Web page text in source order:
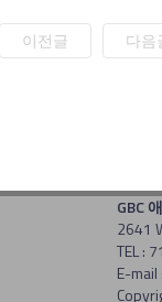
다음
이전글
GBC
2641
TEL :
E-